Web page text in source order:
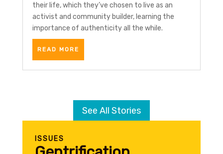
their life, which they’ve chosen to live as an
activist and community builder, learning the
importance of authenticity all the while.
READ MORE
See All Stories
ISSUES